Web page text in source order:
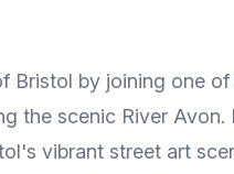
Bristol by joining one
the scenic River
vibrant street art